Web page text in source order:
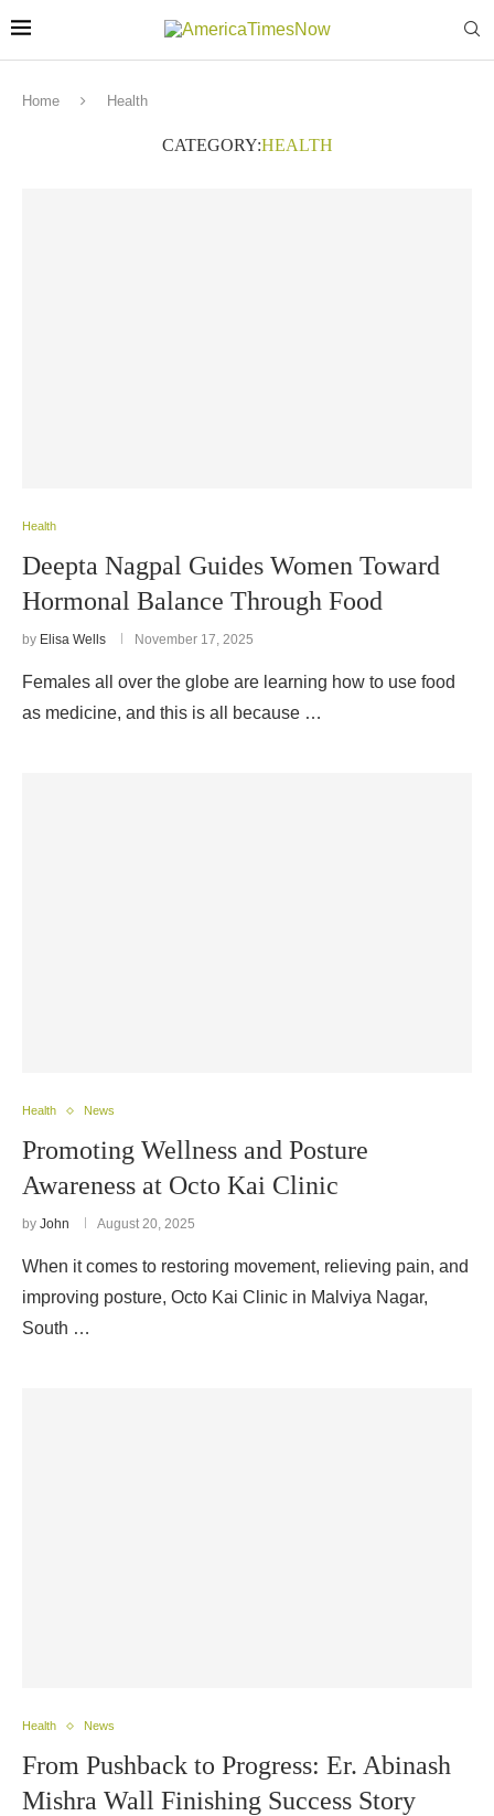
Home Health
CATEGORY:HEALTH
Health
Deepta Nagpal Guides Women Toward
Hormonal Balance Through Food
by Elisa Wells November 17, 2025
Females all over the globe are learning how to use food
as medicine, and this is all because …
Health News
Promoting Wellness and Posture
Awareness at Octo Kai Clinic
by John August 20, 2025
When it comes to restoring movement, relieving pain, and
improving posture, Octo Kai Clinic in Malviya Nagar,
South …
Health News
From Pushback to Progress: Er. Abinash
Mishra Wall Finishing Success Story